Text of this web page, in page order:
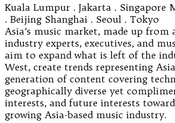
Kuala Lumpur . Jakarta . Singapore
. Beijing Shanghai . Seoul . Tokyo
Asia’s music market, made up from
industry experts, executives, and
aim to expand what is left of the
West, create trends representing
generation of content covering
geographically diverse yet
interests, and future interests
growing Asia-based music industry.